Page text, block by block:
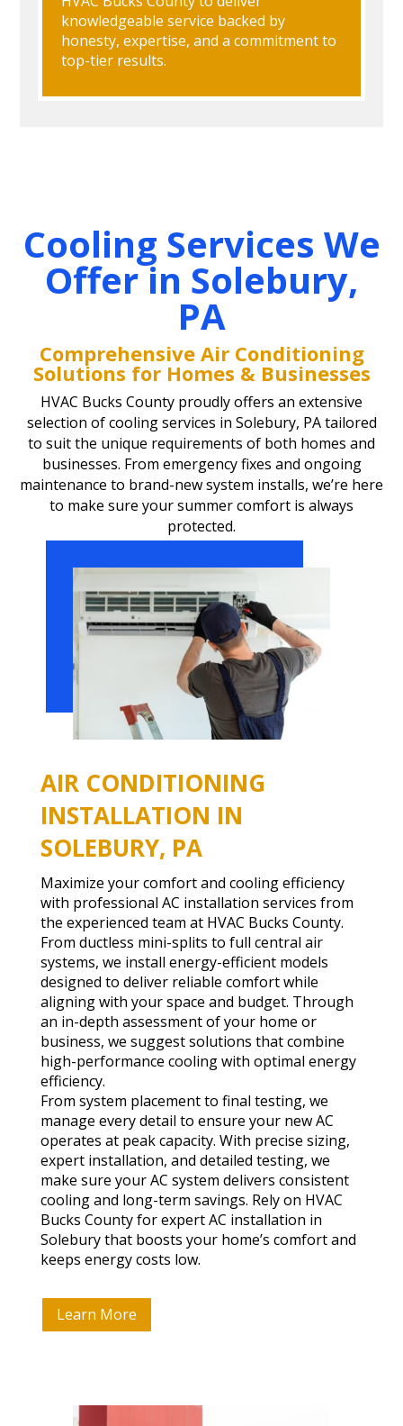
knowledgeable service backed by
honesty, expertise, and a commitment to
top-tier results.
Cooling Services We
Offer in Solebury,
PA
Comprehensive Air Conditioning
Solutions for Homes & Businesses
HVAC Bucks County proudly offers an extensive
selection of cooling services in Solebury, PA tailored
to suit the unique requirements of both homes and
businesses. From emergency fixes and ongoing
maintenance to brand-new system installs, we’re here
to make sure your summer comfort is always
protected.
AIR CONDITIONING
INSTALLATION IN
SOLEBURY, PA
Maximize your comfort and cooling efficiency
with professional AC installation services from
the experienced team at HVAC Bucks County.
From ductless mini-splits to full central air
systems, we install energy-efficient models
designed to deliver reliable comfort while
aligning with your space and budget. Through
an in-depth assessment of your home or
business, we suggest solutions that combine
high-performance cooling with optimal energy
efficiency.
From system placement to final testing, we
manage every detail to ensure your new AC
operates at peak capacity. With precise sizing,
expert installation, and detailed testing, we
make sure your AC system delivers consistent
cooling and long-term savings. Rely on HVAC
Bucks County for expert AC installation in
Solebury that boosts your home’s comfort and
keeps energy costs low.
Learn More